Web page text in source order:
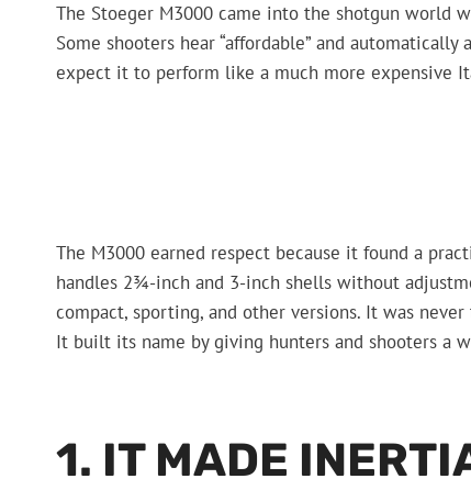
The Stoeger M3000 came into the shotgun world
Some shooters hear “affordable” and
expect it to perform like a much more expensive
The M3000 earned respect because it found a
handles 2¾-inch and 3-inch shells without
compact, sporting, and other versions. It was
It built its name by giving hunters and shooters a
1. IT MADE